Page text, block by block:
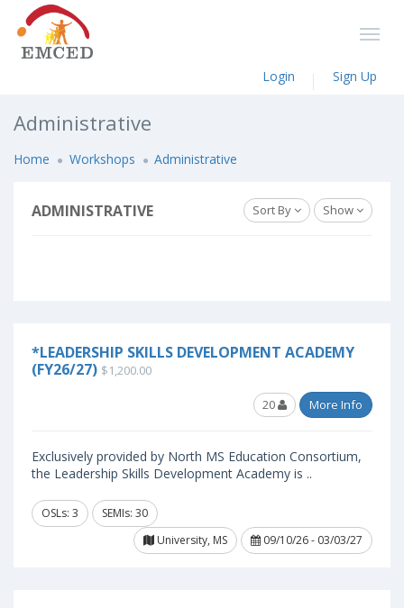
Login Sign Up
Administrative
Home Workshops Administrative
ADMINISTRATIVE Sort By Show
*LEADERSHIP SKILLS DEVELOPMENT ACADEMY
(FY26/27) $1,200.00
20 More Info
Exclusively provided by North MS Education Consortium,
the Leadership Skills Development Academy is ..
OSLs: 3
SEMIs: 30
University, MS
09/10/26 - 03/03/27